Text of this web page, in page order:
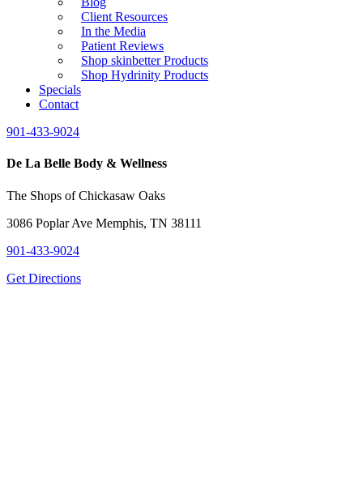
Client Resources
In the Media
Patient Reviews
Shop skinbetter Products
Shop Hydrinity Products
Specials
Contact
901-433-9024
De La Belle Body & Wellness
The Shops of Chickasaw Oaks
3086 Poplar Ave Memphis, TN 38111
901-433-9024
Get Directions